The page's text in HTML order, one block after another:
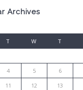
Archives
T W T
4 5 6
11 12 13